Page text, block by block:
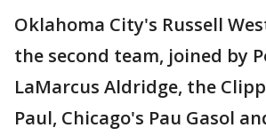
Oklahoma City's Russell
the second team, joined by
LaMarcus Aldridge, the
Paul, Chicago's Pau Gasol